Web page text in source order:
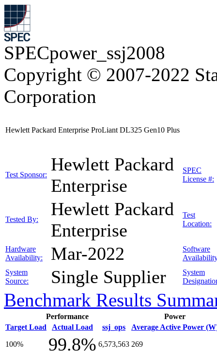
SPECpower_ssj2008
Copyright © 2007-2022
Corporation
Hewlett Packard Enterprise ProLiant DL325 Gen10 Plus
Test Sponsor:
Hewlett Packard
Enterprise
SPEC
License #:
Tested By:
Hewlett Packard
Enterprise
Test
Location:
Hardware
Availability:
Mar-2022
Software
System
Source:
Single Supplier
System
Benchmark Results
Performance
Power
Target Load
Actual Load ssj_ops Average Active Power
100% 99.8% 6,573,563 269